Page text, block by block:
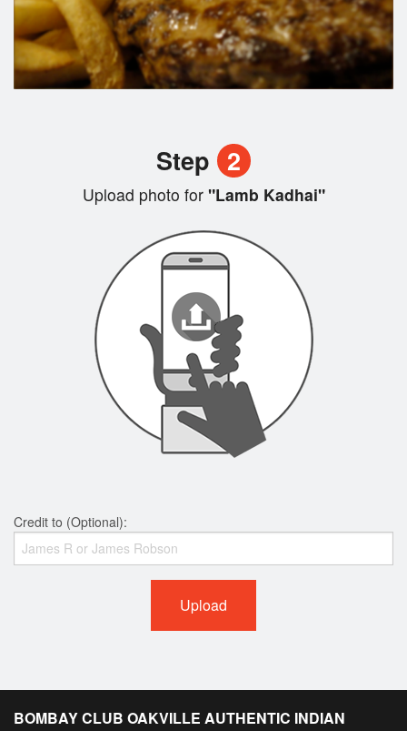
Step 2
Upload photo for"Lamb Kadhai"
Credit to (Optional):
Upload
BOMBAY CLUB OAKVILLE AUTHENTIC INDIAN